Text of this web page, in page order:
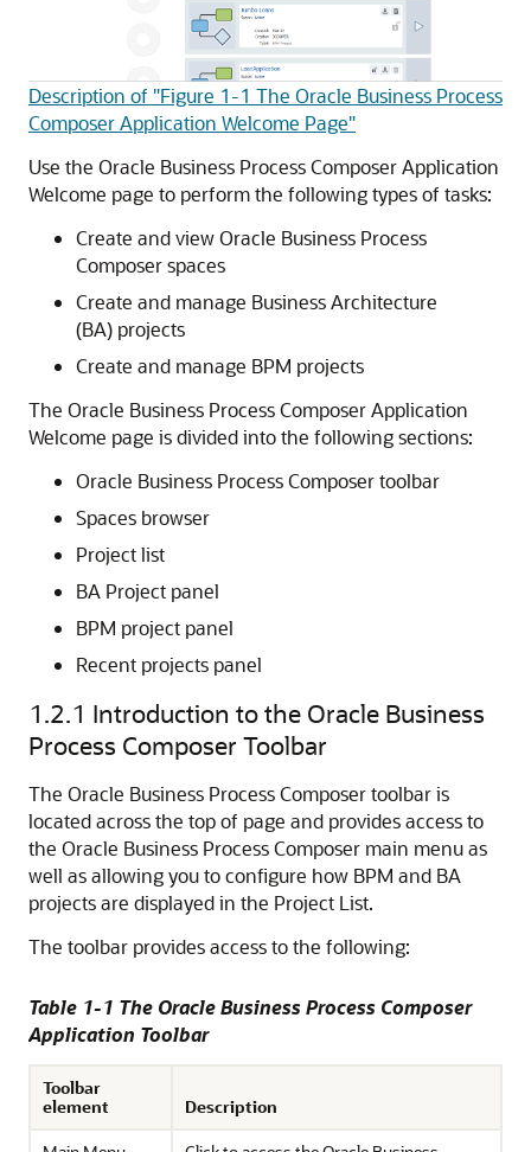
Description of "Figure 1-1 The Oracle Business Process
Composer Application Welcome Page"
Use the Oracle Business Process Composer Application
Welcome page to perform the following types of tasks:
Create and view Oracle Business Process
Composer spaces
Create and manage Business Architecture
(BA) projects
Create and manage BPM projects
The Oracle Business Process Composer Application
Welcome page is divided into the following sections:
Oracle Business Process Composer toolbar
Spaces browser
Project list
BA Project panel
BPM project panel
Recent projects panel
1.2.1 Introduction to the Oracle Business
Process Composer Toolbar
The Oracle Business Process Composer toolbar is
located across the top of page and provides access to
the Oracle Business Process Composer main menu as
well as allowing you to configure how BPM and BA
projects are displayed in the Project List.
The toolbar provides access to the following:
Table 1-1 The Oracle Business Process Composer
Application Toolbar
Toolbar
element
Description